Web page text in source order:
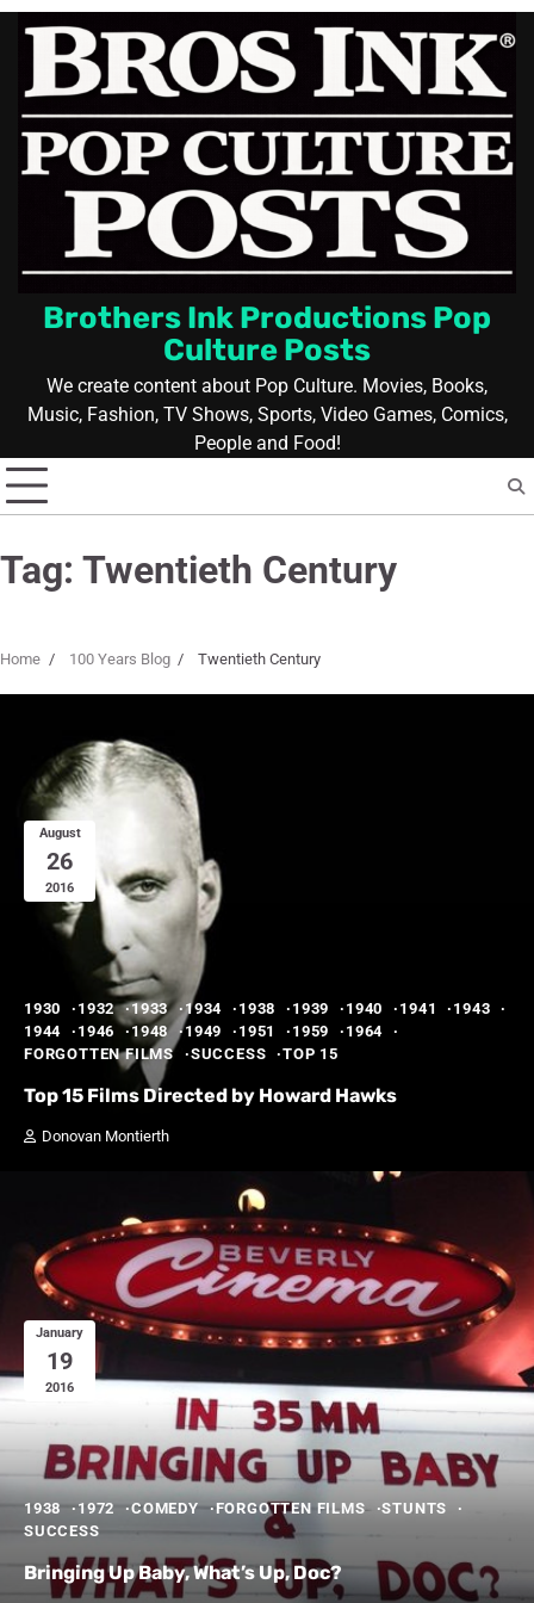
Skip
content
Brothers Ink Productions Pop
Culture Posts
We create content about Pop Culture. Movies, Books,
Music, Fashion, TV Shows, Sports, Video Games, Comics,
People and Food!
Tag: Twentieth Century
Home 100 Years Blog Twentieth Century
August
26
2016
1930 1932 1933 1934 1938 1939 1940 1941
1943
1944
1946 1948 1949 1951 1959
1964
FORGOTTEN FILMS
SUCCESS TOP 15
Top 15 Films Directed by Howard Hawks
Donovan Montierth
January
19
2016
1938 1972 COMEDY FORGOTTEN FILMS
STUNTS
SUCCESS
Bringing Up Baby, What’s Up, Doc?